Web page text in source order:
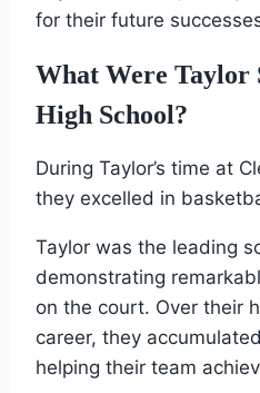
for their future
What Were Taylor
High School?
During Taylor’s time at
they excelled in
Taylor was the leading
demonstrating
on the court. Over their
career, they
helping their team